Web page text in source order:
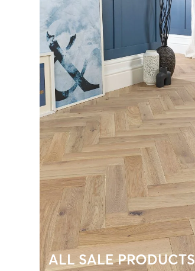
ALL SALE PRODUCTS